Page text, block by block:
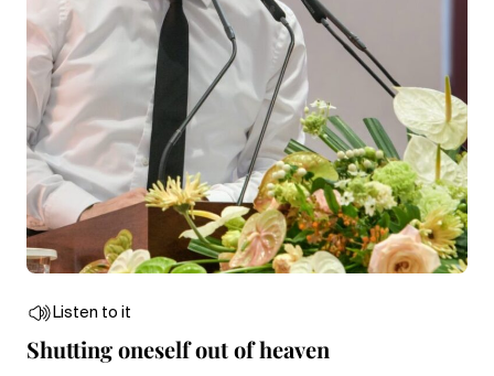
Listen to it
Shutting oneself out of heaven